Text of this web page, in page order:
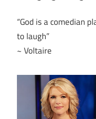
Media
Landscape
“God is a comedian
to laugh”
~ Voltaire